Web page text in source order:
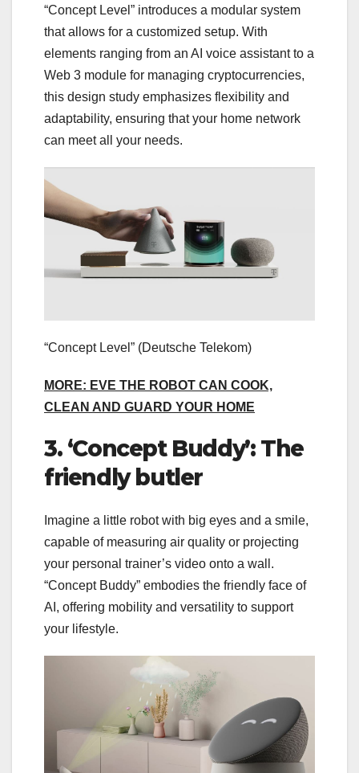
“Concept Level” introduces a modular system
that allows for a customized setup. With
elements ranging from an AI voice assistant to a
Web 3 module for managing cryptocurrencies,
this design study emphasizes flexibility and
adaptability, ensuring that your home network
can meet all your needs.
“Concept Level” (Deutsche Telekom)
MORE: EVE THE ROBOT CAN COOK,
CLEAN AND GUARD YOUR HOME
3. ‘Concept Buddy’: The
friendly butler
Imagine a little robot with big eyes and a smile,
capable of measuring air quality or projecting
your personal trainer’s video onto a wall.
“Concept Buddy” embodies the friendly face of
AI, offering mobility and versatility to support
your lifestyle.